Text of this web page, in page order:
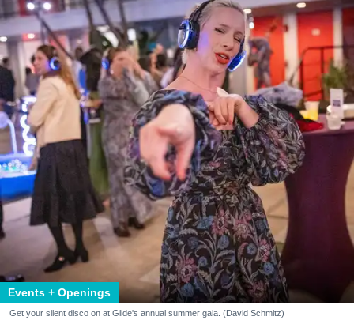
Events + Openings
Get your silent disco on at Glide's annual summer gala. (David Schmitz)